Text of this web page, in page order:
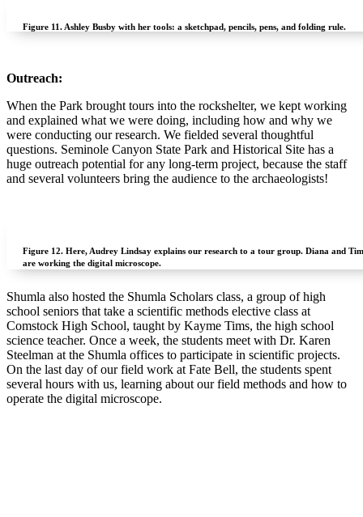
Figure 11. Ashley Busby with her tools: a sketchpad, pencils, pens, and folding rule.
Outreach:
When the Park brought tours into the rockshelter, we kept working
and explained what we were doing, including how and why we
were conducting our research. We fielded several thoughtful
questions. Seminole Canyon State Park and Historical Site has a
huge outreach potential for any long-term project, because the staff
and several volunteers bring the audience to the archaeologists!
Figure 12. Here, Audrey Lindsay explains our research to a tour group. Diana and Tim
are working the digital microscope.
Shumla also hosted the Shumla Scholars class, a group of high
school seniors that take a scientific methods elective class at
Comstock High School, taught by Kayme Tims, the high school
science teacher. Once a week, the students meet with Dr. Karen
Steelman at the Shumla offices to participate in scientific projects.
On the last day of our field work at Fate Bell, the students spent
several hours with us, learning about our field methods and how to
operate the digital microscope.